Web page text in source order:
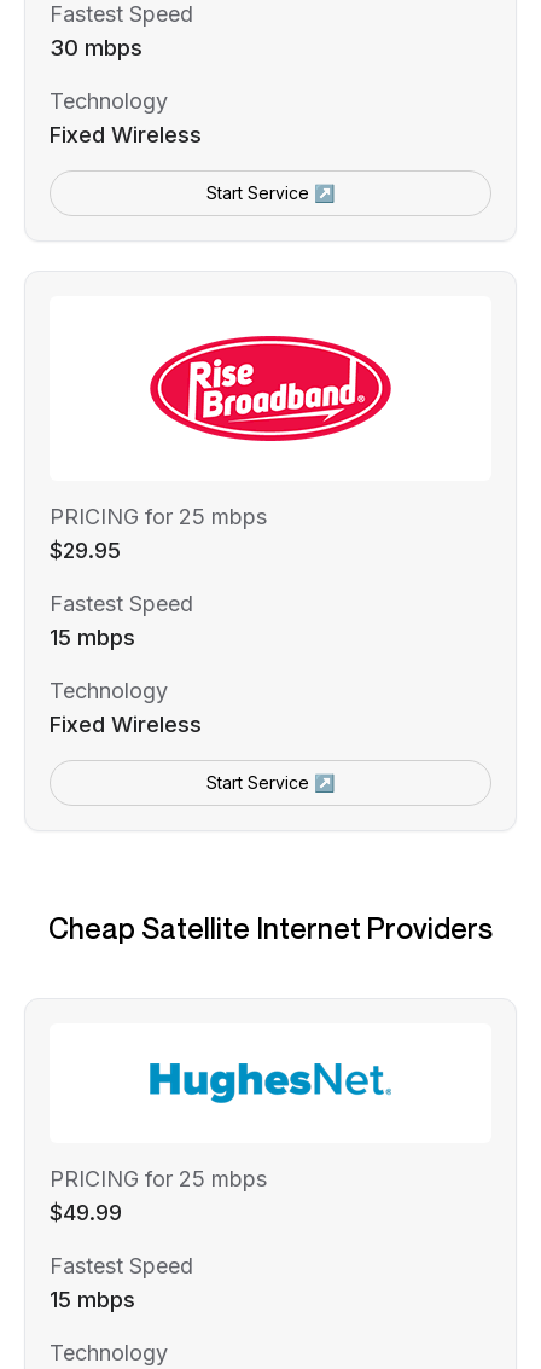
Fastest Speed
30 mbps
Technology
Fixed Wireless
Start Service ↗
PRICING for 25 mbps
$29.95
Fastest Speed
15 mbps
Technology
Fixed Wireless
Start Service ↗
Cheap Satellite Internet Providers
PRICING for 25 mbps
$49.99
Fastest Speed
15 mbps
Technology